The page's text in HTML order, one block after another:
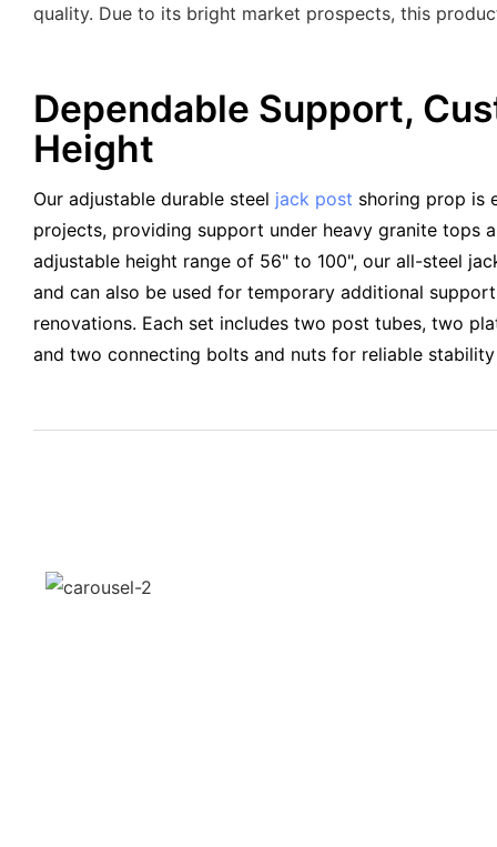
quality. Due to its bright market prospects, this
Dependable Support,
Height
Our adjustable durable steel jack post shoring prop is
projects, providing support under heavy granite tops
adjustable height range of 56" to 100", our all-steel
and can also be used for temporary additional
renovations. Each set includes two post tubes, two
and two connecting bolts and nuts for reliable